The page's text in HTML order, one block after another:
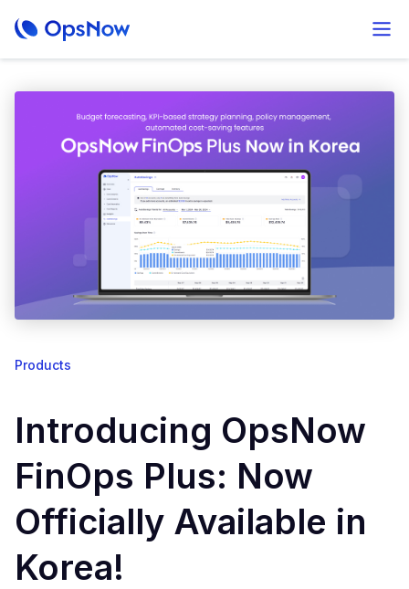
Products
Introducing OpsNow
FinOps Plus: Now
Officially Available in
Korea!